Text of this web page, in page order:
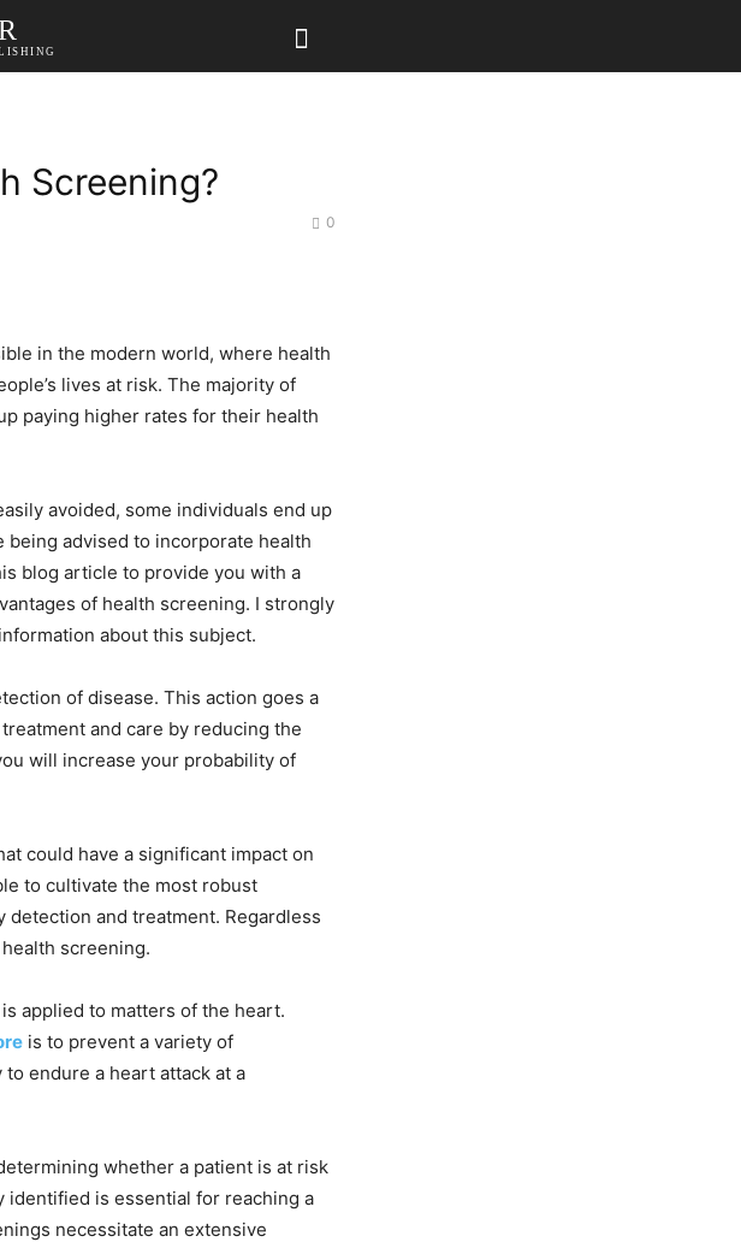
Screening?
0
in the modern world, where health
lives at risk. The majority of
paying higher rates for their health
avoided, some individuals end up
advised to incorporate health
blog article to provide you with a
of health screening. I strongly
about this subject.
of disease. This action goes a
and care by reducing the
will increase your probability of
could have a significant impact on
to cultivate the most robust
and treatment. Regardless
screening.
applied to matters of the heart.
is to prevent a variety of
endure a heart attack at a
whether a patient is at risk
identified is essential for reaching a
necessitate an extensive